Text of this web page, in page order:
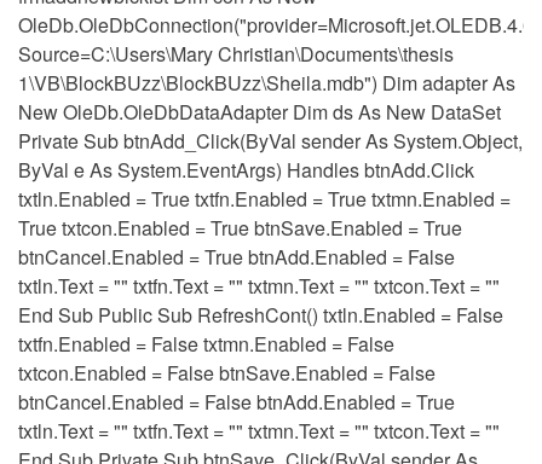
Source=C:\Users\Mary Christian\Documents\thesis
1\VB\BlockBUzz\BlockBUzz\Sheila.mdb") Dim adapter As
New OleDb.OleDbDataAdapter Dim ds As New DataSet
Private Sub btnAdd_Click(ByVal sender As System.Object,
ByVal e As System.EventArgs) Handles btnAdd.Click
txtln.Enabled = True txtfn.Enabled = True txtmn.Enabled =
True txtcon.Enabled = True btnSave.Enabled = True
btnCancel.Enabled = True btnAdd.Enabled = False
txtln.Text = "" txtfn.Text = "" txtmn.Text = "" txtcon.Text = ""
End Sub Public Sub RefreshCont() txtln.Enabled = False
txtfn.Enabled = False txtmn.Enabled = False
txtcon.Enabled = False btnSave.Enabled = False
btnCancel.Enabled = False btnAdd.Enabled = True
txtln.Text = "" txtfn.Text = "" txtmn.Text = "" txtcon.Text = ""